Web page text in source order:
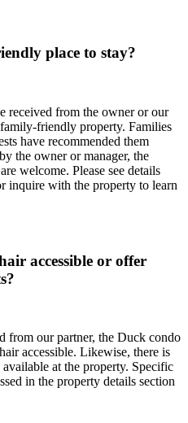
place to stay?
received from the owner or our
friendly property. Families
have recommended them
the owner or manager, the
welcome. Please see details
inquire with the property to learn
accessible or offer
from our partner, the Duck condo
accessible. Likewise, there is
at the property. Specific
in the property details section